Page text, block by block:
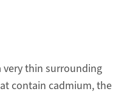
thin surrounding
contain cadmium, the